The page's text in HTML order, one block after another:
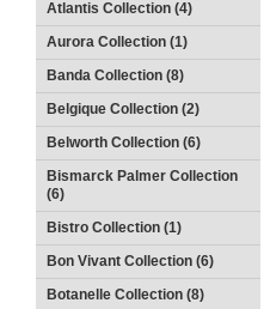
Atlantis Collection (4)
Aurora Collection (1)
Banda Collection (8)
Belgique Collection (2)
Belworth Collection (6)
Bismarck Palmer Collection
(6)
Bistro Collection (1)
Bon Vivant Collection (6)
Botanelle Collection (8)